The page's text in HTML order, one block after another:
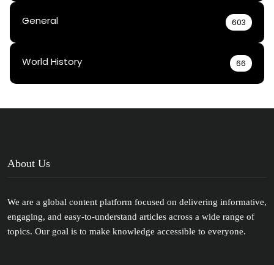
General 603
World History 66
About Us
We are a global content platform focused on delivering informative,
engaging, and easy-to-understand articles across a wide range of
topics. Our goal is to make knowledge accessible to everyone.